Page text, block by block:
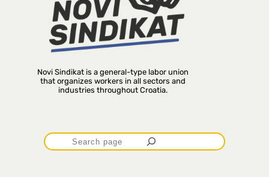
Novi Sindikat is a general-type labor union
that organizes workers in all sectors and
industries throughout Croatia.
P